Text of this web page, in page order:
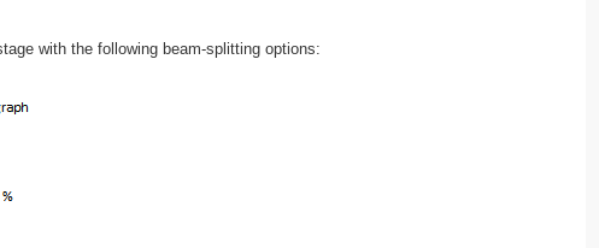
with the following beam-splitting options: